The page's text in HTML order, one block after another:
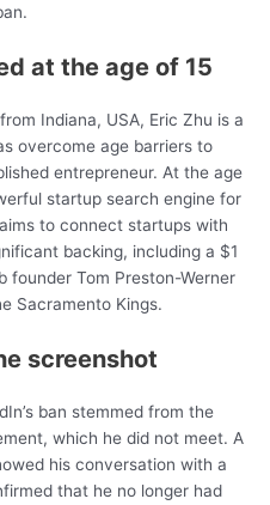
at the age of 15
Indiana, USA, Eric Zhu is a
overcome age barriers to
entrepreneur. At the age
startup search engine for
to connect startups with
backing, including a $1
founder Tom Preston-Werner
Sacramento Kings.
screenshot
ban stemmed from the
which he did not meet. A
his conversation with a
that he no longer had